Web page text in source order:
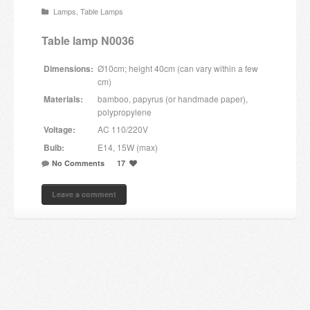
Candles and candle holders
Others
Payment & Shipping
Lamps Table Lamps
Table lamp N0036
Dimensions: Ø10cm; height 40cm (can vary within a few
cm)
Materials:
bamboo, papyrus (or handmade paper),
polypropylene
Voltage: AC 110/220V
Bulb: E14, 15W (max)
No Comments 17
Leave a comment